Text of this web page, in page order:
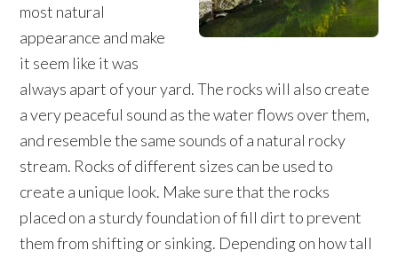
most natural
appearance and make
it seem like it was
always apart of your yard. The rocks will also create
a very peaceful sound as the water flows over them,
and resemble the same sounds of a natural rocky
stream. Rocks of different sizes can be used to
create a unique look. Make sure that the rocks
placed on a sturdy foundation of fill dirt to prevent
them from shifting or sinking. Depending on how tall